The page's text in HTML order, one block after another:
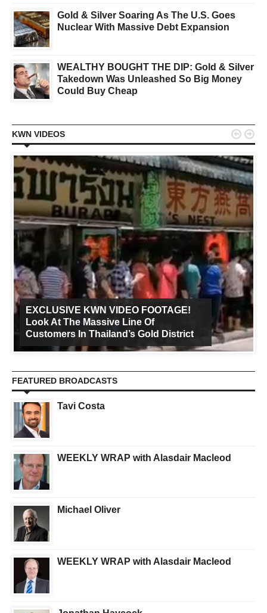
Gold & Silver Soaring As The U.S. Goes
Nuclear With Massive Debt Expansion
WEALTHY BOUGHT THE DIP: Gold & Silver
Takedown Was Unleashed So Big Money
Could Buy Cheap
KWN VIDEOS
EXCLUSIVE KWN VIDEO FOOTAGE!
Look At The Massive Line Of
Customers In Thailand’s Gold District
 
FEATURED BROADCASTS
Tavi Costa
WEEKLY WRAP with Alasdair Macleod
Michael Oliver
WEEKLY WRAP with Alasdair Macleod